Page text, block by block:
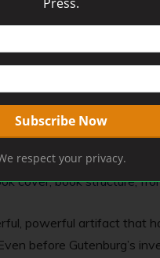
a Book
27, 2020
cover,book structure,
powerful artifact that
before Gutenburg’s
respect your privacy.